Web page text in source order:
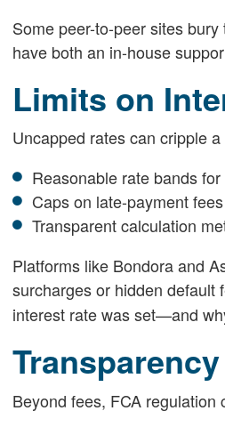
Some peer-to-peer sites
have both an in-house
Limits on
Uncapped rates can cripple
Reasonable rate bands
Caps on late-payment fees
Transparent calculation
Platforms like Bondora and
surcharges or hidden default
interest rate was set—and
Beyond fees, FCA regulation